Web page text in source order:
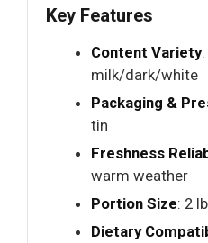
Key Features
Content Variety
milk/dark/white
Packaging &
tin
Freshness
warm weather
Portion Size: 2
Dietary